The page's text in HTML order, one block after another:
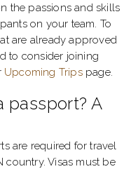
the passions and skills
on your team. To
are already approved
to consider joining
Upcoming Tripspage.
passport? A
are required for travel
country. Visas must be